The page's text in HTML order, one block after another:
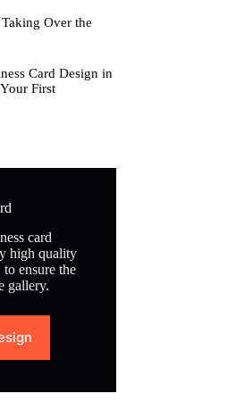
Over the
Card Design in
First
card
high quality
to ensure the
gallery.